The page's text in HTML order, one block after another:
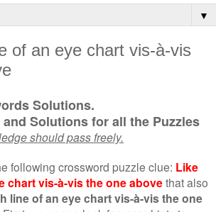
▼
of an eye chart vis-à-vis
Solutions.
Solutions for all the Puzzles
should pass freely.
following crossword puzzle clue: Like
chart vis-à-vis the one abovethat also
line of an eye chart vis-à-vis the one